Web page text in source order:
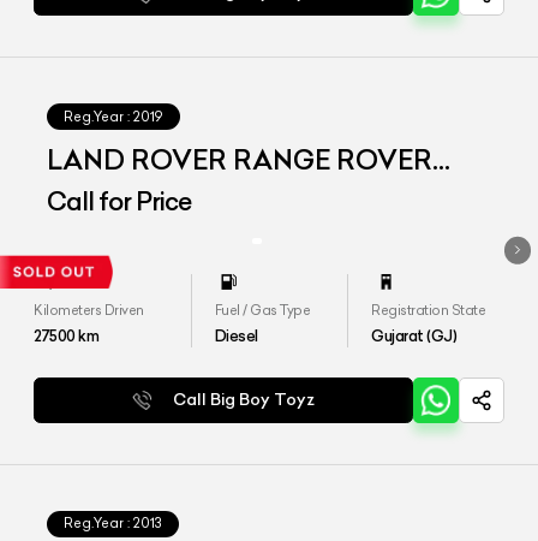
Reg.Year : 2019
LAND ROVER RANGE ROVER
VOGUE LWB
Call for Price
Kilometers Driven
27500km
Fuel / Gas Type
Diesel
Registration State
Gujarat (GJ)
Call Big Boy Toyz
Reg.Year : 2013